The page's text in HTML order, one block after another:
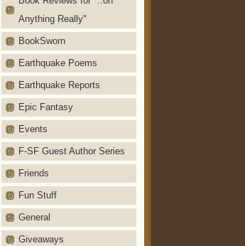
Anything Really"
BookSworn
Earthquake Poems
Earthquake Reports
Epic Fantasy
Events
F-SF Guest Author Series
Friends
Fun Stuff
General
Giveaways